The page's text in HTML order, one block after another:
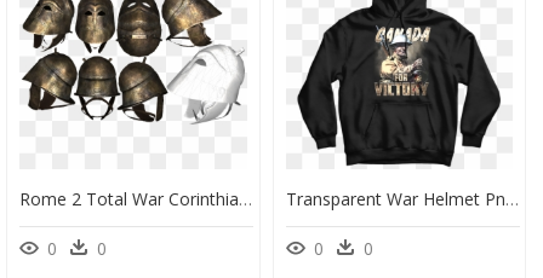
Rome 2 Total War Corinthian Helmet Mod, HD Png Download
0 0
Transparent War Helmet Png - Dub Hub Hoodie, Png Download
0 0